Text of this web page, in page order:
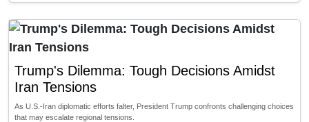
Trump's Dilemma: Tough Decisions Amidst
Iran Tensions
As U.S.-Iran diplomatic efforts falter, President Trump confronts challenging choices
that may escalate regional tensions.